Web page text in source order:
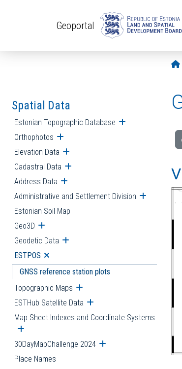
Geoportal
Spatial Data
Estonian Topographic Database Open submenu
Orthophotos Open submenu
Elevation Data Open submenu
Cadastral Data Open submenu
Address Data Open submenu
Administrative and Settlement Division Open
Estonian Soil Map
Geo3D Open submenu
Geodetic Data Open submenu
ESTPOS Open submenu
GNSS reference station plots
Topographic Maps Open submenu
ESTHub Satellite Data Open submenu
Map Sheet Indexes and Coordinate Systems
Open submenu
30DayMapChallenge 2024 Open submenu
Place Names